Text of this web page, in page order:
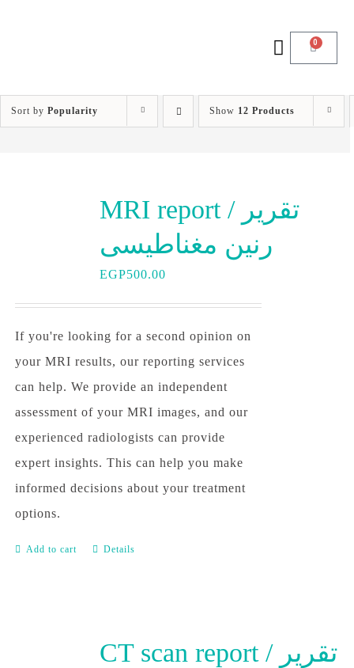
0
Sort by Popularity Show 12 Products
MRI report / تقرير
رنين مغناطيسى
EGP500.00
If you're looking for a second opinion on
your MRI results, our reporting services
can help. We provide an independent
assessment of your MRI images, and our
experienced radiologists can provide
expert insights. This can help you make
informed decisions about your treatment
options.
Add to cart Details
CT scan report / تقرير